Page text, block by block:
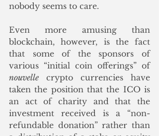
nobody seems to care.
Even more amusing than
blockchain, however, is the fact
that some of the sponsors of
various “initial coin offerings” of
nouvelle crypto currencies have
taken the position that the ICO is
an act of charity and that the
investment received is a “non-
refundable donation” rather than